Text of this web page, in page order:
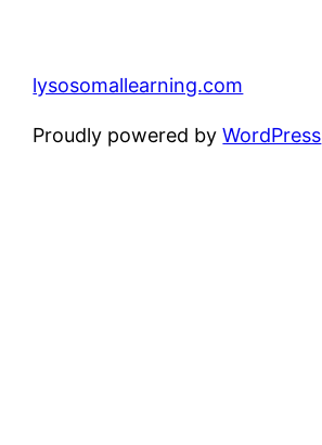
lysosomallearning.com
Proudly powered byWordPress